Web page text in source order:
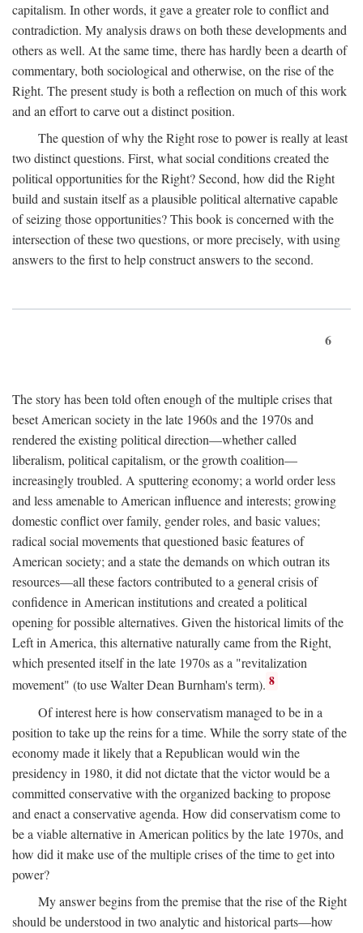
capitalism. In other words, it gave a greater role to conflict and
contradiction. My analysis draws on both these developments and
others as well. At the same time, there has hardly been a dearth of
commentary, both sociological and otherwise, on the rise of the
Right. The present study is both a reflection on much of this work
and an effort to carve out a distinct position.
The question of why the Right rose to power is really at least
two distinct questions. First, what social conditions created the
political opportunities for the Right? Second, how did the Right
build and sustain itself as a plausible political alternative capable
of seizing those opportunities? This book is concerned with the
intersection of these two questions, or more precisely, with using
answers to the first to help construct answers to the second.
6
The story has been told often enough of the multiple crises that
beset American society in the late 1960s and the 1970s and
rendered the existing political direction—whether called
liberalism, political capitalism, or the growth coalition—
increasingly troubled. A sputtering economy; a world order less
and less amenable to American influence and interests; growing
domestic conflict over family, gender roles, and basic values;
radical social movements that questioned basic features of
American society; and a state the demands on which outran its
resources—all these factors contributed to a general crisis of
confidence in American institutions and created a political
opening for possible alternatives. Given the historical limits of the
Left in America, this alternative naturally came from the Right,
which presented itself in the late 1970s as a "revitalization
movement" (to use Walter Dean Burnham's term). 8
Of interest here is how conservatism managed to be in a
position to take up the reins for a time. While the sorry state of the
economy made it likely that a Republican would win the
presidency in 1980, it did not dictate that the victor would be a
committed conservative with the organized backing to propose
and enact a conservative agenda. How did conservatism come to
be a viable alternative in American politics by the late 1970s, and
how did it make use of the multiple crises of the time to get into
power?
My answer begins from the premise that the rise of the Right
should be understood in two analytic and historical parts—how